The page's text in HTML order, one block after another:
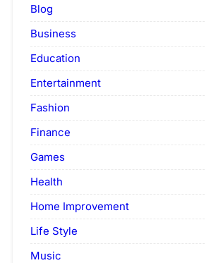
Blog
Business
Education
Entertainment
Fashion
Finance
Games
Health
Home Improvement
Life Style
Music